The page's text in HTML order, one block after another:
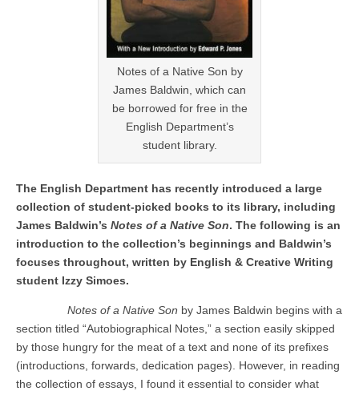
Notes of a Native Son by
James Baldwin, which can
be borrowed for free in the
English Department’s
student library.
The English Department has recently introduced a large
collection of student-picked books to its library, including
James Baldwin’s Notes of a Native Son. The following is an
introduction to the collection’s beginnings and Baldwin’s
focuses throughout, written by English & Creative Writing
student Izzy Simoes.
Notes of a Native Son by James Baldwin begins with a
section titled “Autobiographical Notes,” a section easily skipped
by those hungry for the meat of a text and none of its prefixes
(introductions, forwards, dedication pages). However, in reading
the collection of essays, I found it essential to consider what